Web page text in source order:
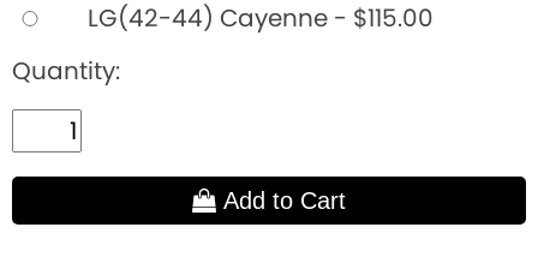
LG(42-44) Cayenne - $115.00
Quantity:
Add to Cart